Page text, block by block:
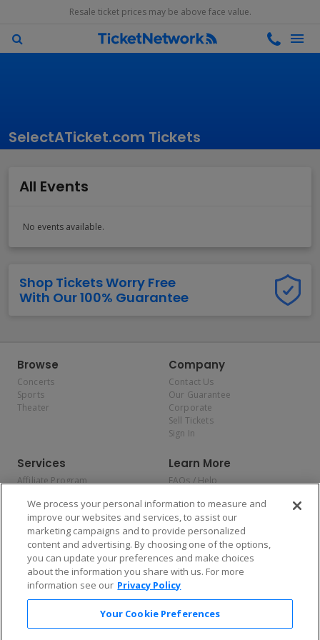
Resale ticket prices may be above face value.
SelectATicket.com Tickets
All Events
No events available.
Shop Tickets Worry Free
With Our 100% Guarantee
Browse
Concerts
Sports
Theater
Company
Contact Us
Our Guarantee
Corporate
Sell Tickets
Sign In
Services
Affiliate Program
Allianz
Affirm
Learn More
FAQs / Help
Privacy Policy
Consumer Privacy Rights
Do Not Sell or Share My
Personal Information
Privacy Preferences
COVID-19 Response
Enjoy $10 off your tickets — just download the app!
We process your personal information to measure and
improve our websites and services, to assist our
marketing campaigns and to provide personalized
content and advertising. By choosing one of the options,
you can update your preferences and make choices
about the information you share with us. For more
information see our Privacy Policy
Your Cookie Preferences